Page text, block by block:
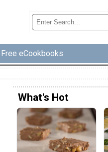
Free eCookbooks
What's Hot